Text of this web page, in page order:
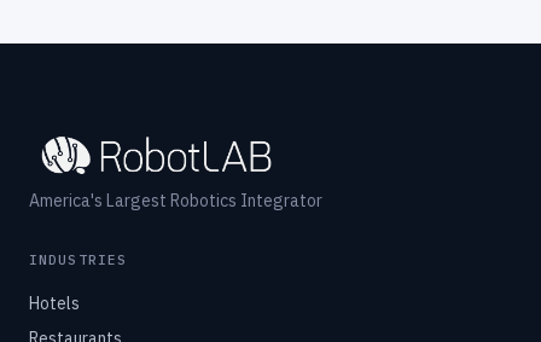
America's Largest Robotics Integrator
INDUSTRIES
Hotels